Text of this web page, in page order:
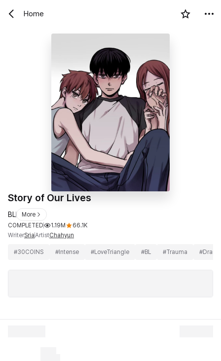
Home
Story of Our Lives
BL
More
COMPLETED
1.19M
66.1K
WriterSria ArtistChahyun
#30COINS # Intense #LoveTriangle #BL #Trauma #Drama